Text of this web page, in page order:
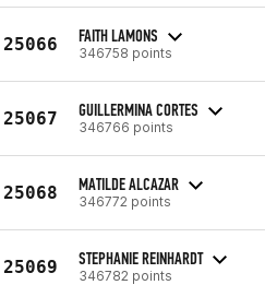
25066 FAITH LAMONS
346758 points
25067 GUILLERMINA CORTES
346766 points
25068 MATILDE ALCAZAR
346772 points
25069 STEPHANIE REINHARDT
346782 points